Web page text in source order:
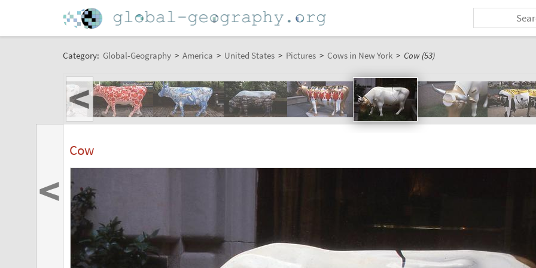
Category: Global-Geography > America > United States > Pictures > Cows in New York > Cow (53)
<
Cow
<